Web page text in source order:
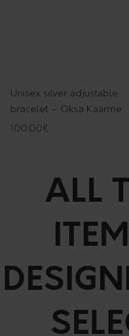
Unisex silver adjustable
bracelet – Oksa Käärme
100.00€
ALL